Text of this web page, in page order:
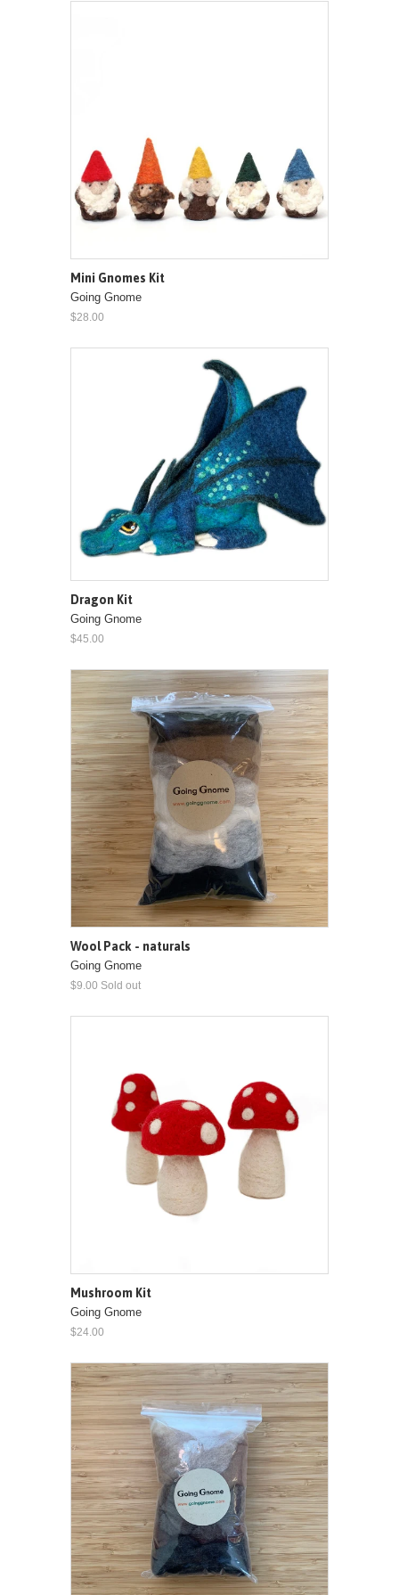
Mini Gnomes Kit
Going Gnome
$28.00
Dragon Kit
Going Gnome
$45.00
Wool Pack - naturals
Going Gnome
$9.00 Sold out
Mushroom Kit
Going Gnome
$24.00